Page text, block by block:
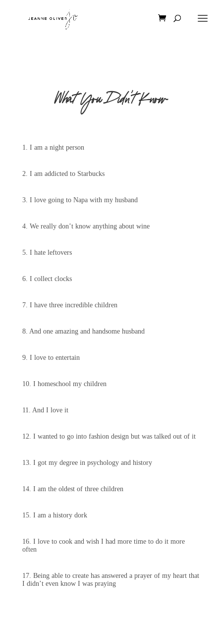
What You Didn’t Know
1. I am a night person
2. I am addicted to Starbucks
3. I love going to Napa with my husband
4. We really don’t know anything about wine
5. I hate leftovers
6. I collect clocks
7. I have three incredible children
8. And one amazing and handsome husband
9. I love to entertain
10. I homeschool my children
11. And I love it
12. I wanted to go into fashion design but was talked out of it
13. I got my degree in psychology and history
14. I am the oldest of three children
15. I am a history dork
16. I love to cook and wish I had more time to do it more
often
17. Being able to create has answered a prayer of my heart that
I didn’t even know I was praying